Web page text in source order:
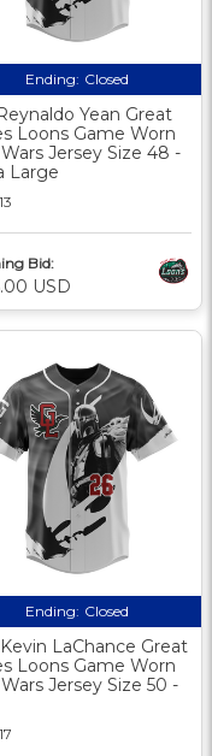
Ending: Closed
Yean Great
Loons Game Worn
Jersey Size 48 -
Large
13
Bid:
USD
Ending: Closed
LaChance Great
Loons Game Worn
Jersey Size 50 -
17